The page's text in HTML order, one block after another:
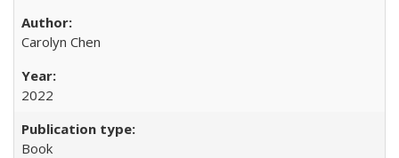
Carolyn Chen
2022
Book